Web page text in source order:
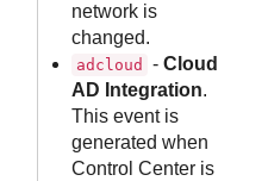
network is
changed.
adcloud -Cloud
AD Integration.
This event is
generated when
Control Center is